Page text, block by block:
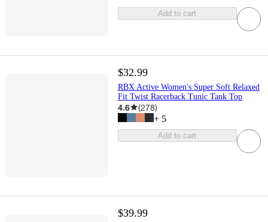
Add to cart
$32.99
RBX Active Women's Super Soft Relaxed
Fit Twist Racerback Tunic Tank Top
4.6 (278)
+ 5
Add to cart
$39.99